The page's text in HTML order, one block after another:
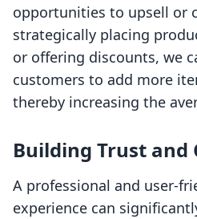
opportunities to upsell or
strategically placing
or offering discounts, we
customers to add more
thereby increasing the
Building Trust and
A professional and user-
experience can